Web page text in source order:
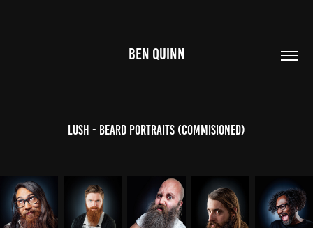
BEN QUINN
Lush - Beard Portraits (Commisioned)